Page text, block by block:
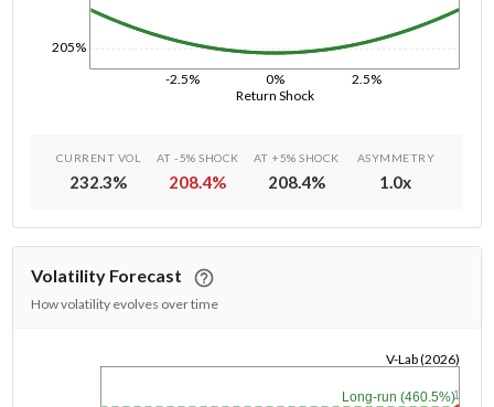
Return Shock
-2.5% 0% 2.5%
205%
CURRENT VOL
232.3%
AT -5% SHOCK
208.4%
AT +5% SHOCK
208.4%
ASYMMETRY
1.0x
Volatility Forecast
How volatility evolves over time
V-Lab (2026)
Long-run (460.5%)1y